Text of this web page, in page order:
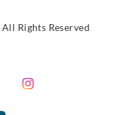
Rights Reserved